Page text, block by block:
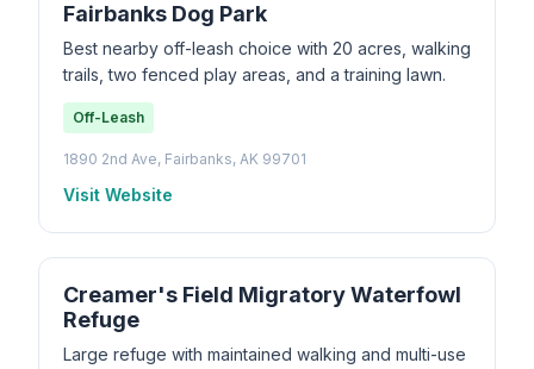
Fairbanks Dog Park
Best nearby off-leash choice with 20 acres, walking
trails, two fenced play areas, and a training lawn.
Off-Leash
1890 2nd Ave, Fairbanks, AK 99701
Visit Website
Creamer's Field Migratory Waterfowl
Refuge
Large refuge with maintained walking and multi-use